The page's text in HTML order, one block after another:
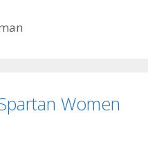
Women